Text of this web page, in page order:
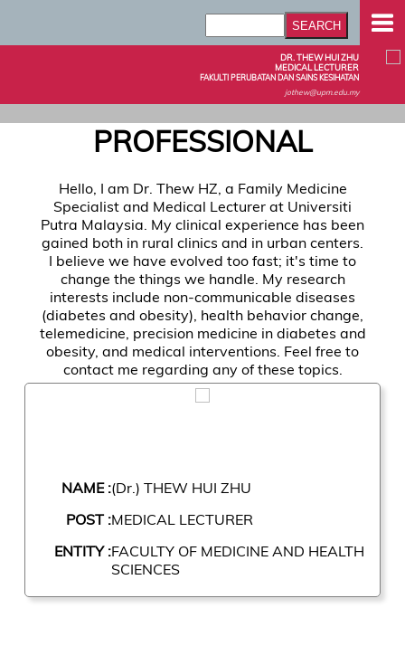
DR. THEW HUI ZHU
MEDICAL LECTURER
FAKULTI PERUBATAN DAN SAINS KESIHATAN
jothew@upm.edu.my
PROFESSIONAL
Hello, I am Dr. Thew HZ, a Family Medicine
Specialist and Medical Lecturer at Universiti
Putra Malaysia. My clinical experience has been
gained both in rural clinics and in urban centers.
I believe we have evolved too fast; it's time to
change the things we handle. My research
interests include non-communicable diseases
(diabetes and obesity), health behavior change,
telemedicine, precision medicine in diabetes and
obesity, and medical interventions. Feel free to
contact me regarding any of these topics.
NAME :(Dr.) THEW HUI ZHU
POST :MEDICAL LECTURER
ENTITY :FACULTY OF MEDICINE AND HEALTH
SCIENCES